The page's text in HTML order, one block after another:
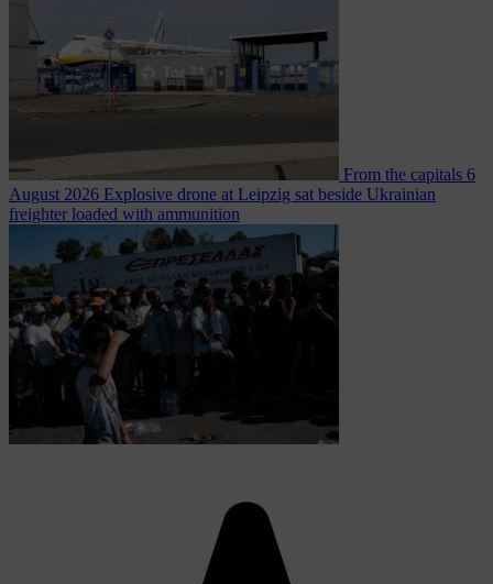
From the capitals 6
August 2026 Explosive drone at Leipzig sat beside Ukrainian
freighter loaded with ammunition